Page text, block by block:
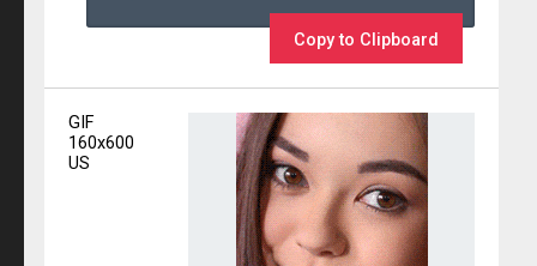
Copy to Clipboard
GIF
160x600
US